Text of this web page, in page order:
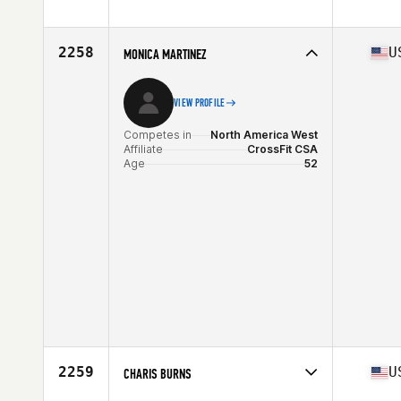
Affiliate
CrossFit Pulse
Stats
68 in
2258 MONICA MARTINEZ
VIEW PROFILE
Competes in
North America West
Affiliate
CrossFit CSA
Age
52
2259 CHARIS BURNS